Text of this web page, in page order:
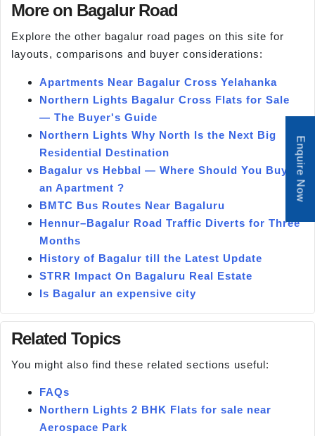
More on Bagalur Road
Explore the other bagalur road pages on this site for
layouts, comparisons and buyer considerations:
Apartments Near Bagalur Cross Yelahanka
Northern Lights Bagalur Cross Flats for Sale
— The Buyer's Guide
Northern Lights Why North Is the Next Big
Residential Destination
Bagalur vs Hebbal — Where Should You Buy
an Apartment ?
BMTC Bus Routes Near Bagaluru
Hennur–Bagalur Road Traffic Diverts for Three
Months
History of Bagalur till the Latest Update
STRR Impact On Bagaluru Real Estate
Is Bagalur an expensive city
Related Topics
You might also find these related sections useful:
FAQs
Northern Lights 2 BHK Flats for sale near
Aerospace Park
Enquire Now